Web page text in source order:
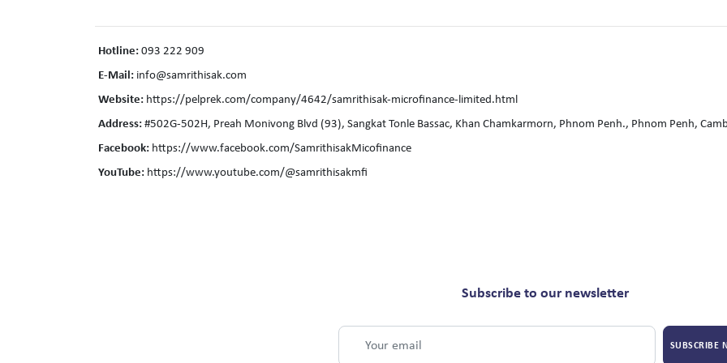
Hotline: 093 222 909
E-Mail: info@samrithisak.com
Website: https://pelprek.com/company/4642/samrithisak-microfinance-limited.html
Address: #502G-502H, Preah Monivong Blvd (93), Sangkat Tonle Bassac, Khan Chamkarmorn, Phnom Penh., Phnom Penh,
Facebook: https://www.facebook.com/SamrithisakMicofinance
YouTube: https://www.youtube.com/@samrithisakmfi
Subscribe to our newsletter
SUBSCRIBE